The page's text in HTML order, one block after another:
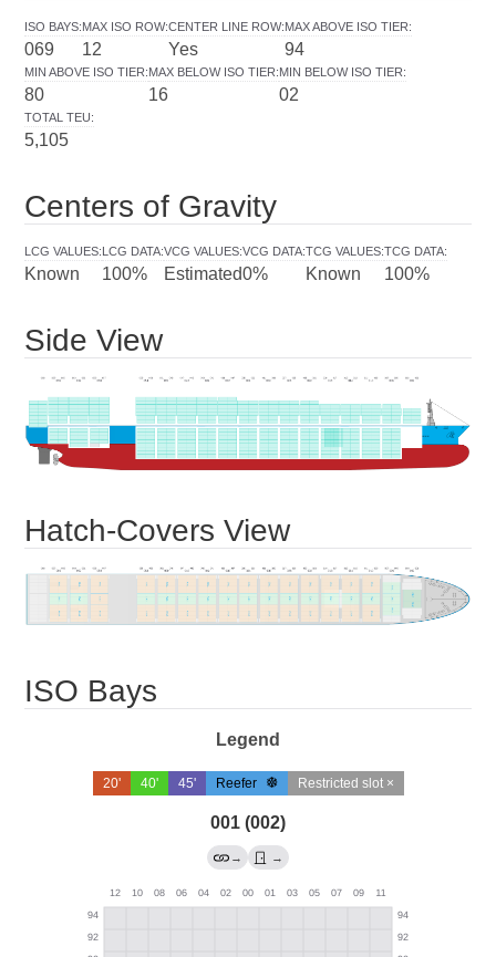
ISO BAYS:
069
MAX ISO ROW:
12
CENTER LINE ROW:
Yes
MAX ABOVE ISO TIER:
94
MIN ABOVE ISO TIER:
80
MAX BELOW ISO TIER:
16
MIN BELOW ISO TIER:
02
TOTAL TEU:
5,105
Centers of Gravity
LCG VALUES:
Known
LCG DATA:
100%
VCG VALUES:
Estimated
VCG DATA:
0%
TCG VALUES:
Known
TCG DATA:
100%
Side View
Hatch-Covers View
ISO Bays
Legend
20' 40' 45' Reefer Restricted slot ×
001 (002)
→ →